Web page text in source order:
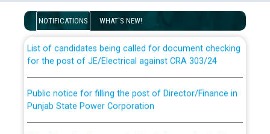
NOTIFICATIONS WHAT'S NEW!
for the post of JE/Electrical against CRA 303/24
Punjab State Power Corporation